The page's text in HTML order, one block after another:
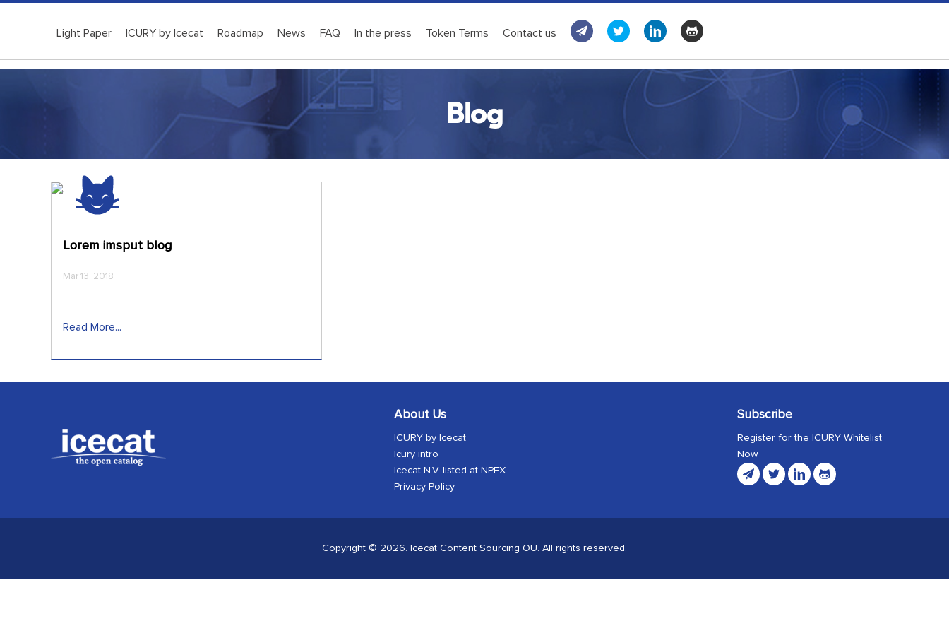
Light Paper ICURY by Icecat Roadmap News FAQ In the press Token Terms Contact us
Blog
Lorem imsput blog
Mar 13, 2018
Read More...
About Us
ICURY by Icecat
Icury intro
Icecat N.V. listed at NPEX
Privacy Policy
Subscribe
Register for the ICURY Whitelist
Now
Copyright © 2026. Icecat Content Sourcing OÜ. All rights reserved.